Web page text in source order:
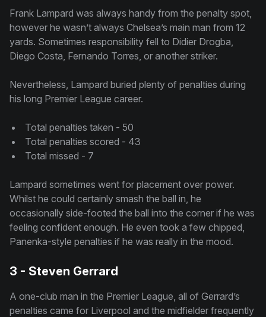
Frank Lampard was always handy from the penalty spot,
however he wasn’t always Chelsea’s main man from 12
yards. Sometimes responsibility fell to Didier Drogba,
Diego Costa, Fernando Torres, or another striker.
Nevertheless, Lampard buried plenty of penalties during
his long Premier League career.
Total penalties taken - 50
Total penalties scored - 43
Total missed - 7
Lampard sometimes went for placement over power.
Whilst he could certainly smash the ball in, he
occasionally side-footed the ball into the corner if he was
feeling confident enough. He even took a few chipped,
Panenka-style penalties if he was really in the mood.
3 - Steven Gerrard
A one-club man in the Premier League, all of Gerrard’s
penalties came for Liverpool and the midfielder frequently